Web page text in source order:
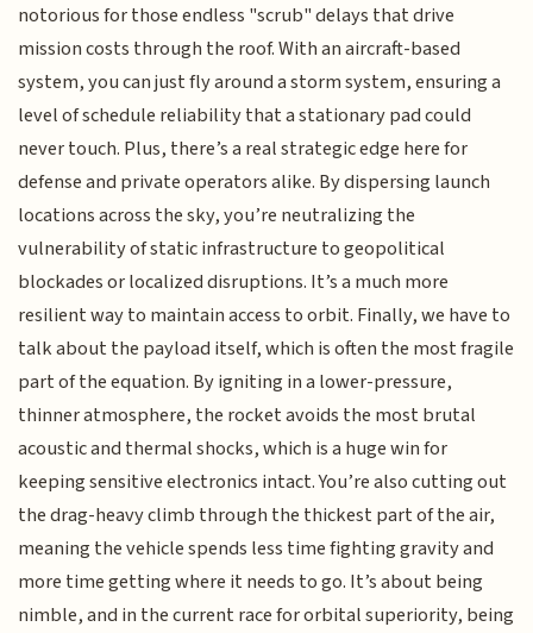
notorious for those endless "scrub" delays that drive
mission costs through the roof. With an aircraft-based
system, you can just fly around a storm system, ensuring a
level of schedule reliability that a stationary pad could
never touch. Plus, there’s a real strategic edge here for
defense and private operators alike. By dispersing launch
locations across the sky, you’re neutralizing the
vulnerability of static infrastructure to geopolitical
blockades or localized disruptions. It’s a much more
resilient way to maintain access to orbit. Finally, we have to
talk about the payload itself, which is often the most fragile
part of the equation. By igniting in a lower-pressure,
thinner atmosphere, the rocket avoids the most brutal
acoustic and thermal shocks, which is a huge win for
keeping sensitive electronics intact. You’re also cutting out
the drag-heavy climb through the thickest part of the air,
meaning the vehicle spends less time fighting gravity and
more time getting where it needs to go. It’s about being
nimble, and in the current race for orbital superiority, being